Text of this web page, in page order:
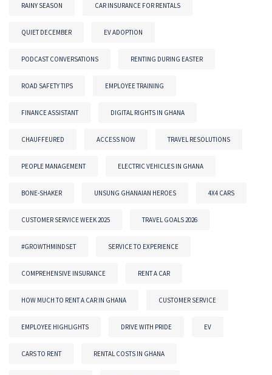
RAINY SEASON CAR INSURANCE FOR RENTALS
QUIET DECEMBER EV ADOPTION
PODCAST CONVERSATIONS RENTING DURING EASTER
ROAD SAFETY TIPS EMPLOYEE TRAINING
FINANCE ASSISTANT DIGITAL RIGHTS IN GHANA
CHAUFFEURED ACCESS NOW TRAVEL RESOLUTIONS
PEOPLE MANAGEMENT ELECTRIC VEHICLES IN GHANA
BONE-SHAKER UNSUNG GHANAIAN HEROES 4X4 CARS
CUSTOMER SERVICE WEEK 2025 TRAVEL GOALS 2026
#GROWTHMINDSET SERVICE TO EXPERIENCE
COMPREHENSIVE INSURANCE RENT A CAR
HOW MUCH TO RENT A CAR IN GHANA CUSTOMER SERVICE
EMPLOYEE HIGHLIGHTS DRIVE WITH PRIDE EV
CARS TO RENT RENTAL COSTS IN GHANA